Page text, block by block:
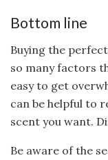
Bottom line
Buying the
so many factors
easy to get
can be helpful to
scent you want.
Be aware of the